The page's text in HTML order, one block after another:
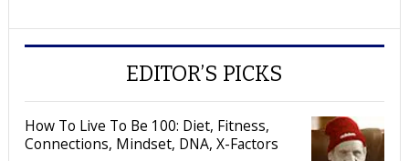
EDITOR’S PICKS
How To Live To Be 100: Diet, Fitness,
Connections, Mindset, DNA, X-Factors